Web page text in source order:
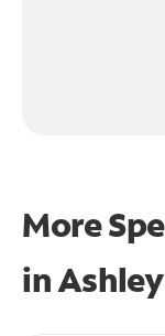
More
in